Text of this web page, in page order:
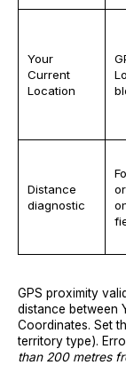
Your
Current
Location
Distance
diagnostic
GPS proximity
distance between
Coordinates. Set
territory type).
than 200 metres